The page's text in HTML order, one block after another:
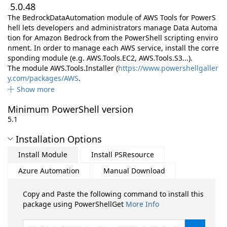
5.0.48
The BedrockDataAutomation module of AWS Tools for PowerS
hell lets developers and administrators manage Data Automa
tion for Amazon Bedrock from the PowerShell scripting enviro
nment. In order to manage each AWS service, install the corre
sponding module (e.g. AWS.Tools.EC2, AWS.Tools.S3...).
The module AWS.Tools.Installer (https://www.powershellgaller
y.com/packages/AWS.
Show more
Minimum PowerShell version
5.1
Installation Options
Install Module
Install PSResource
Azure Automation
Manual Download
Copy and Paste the following command to install this
package using PowerShellGet More Info